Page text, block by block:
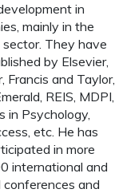
in
mainly in the
They have
by Elsevier,
Francis and Taylor,
REIS, MDPI,
in Psychology,
etc. He has
in more
international and
conferences and